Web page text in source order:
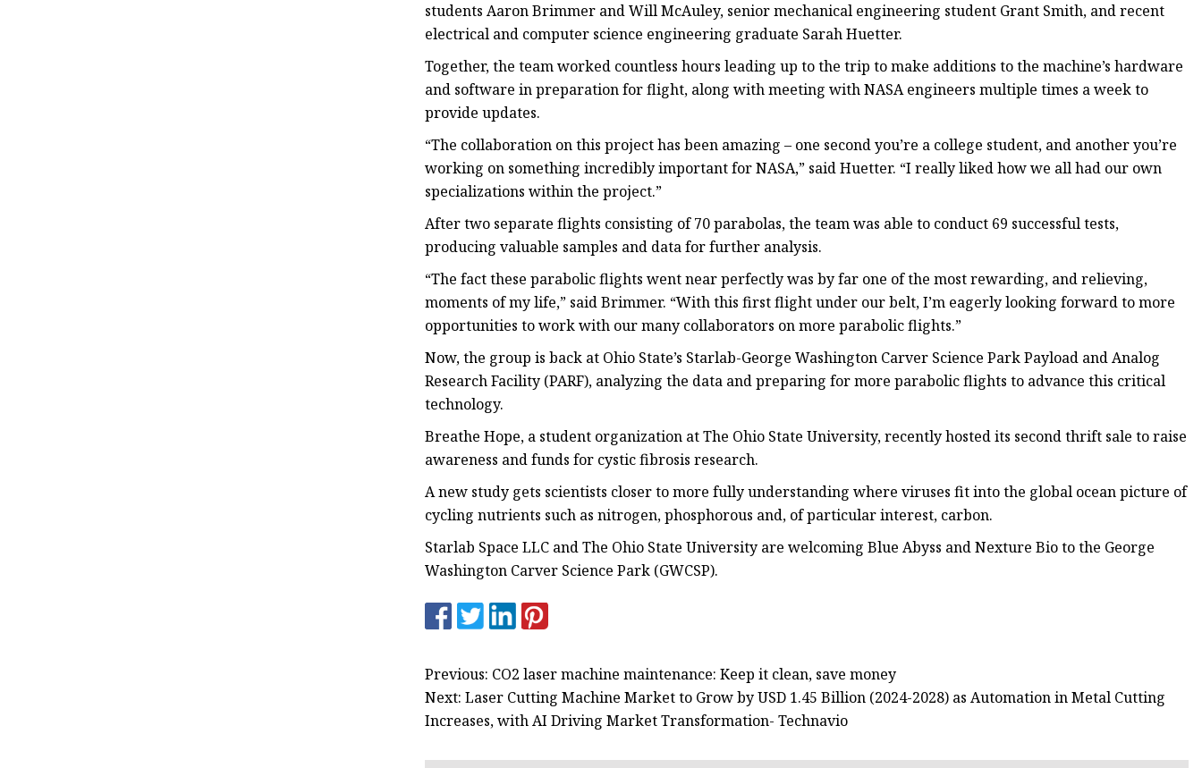
students Aaron Brimmer and Will McAuley, senior mechanical engineering student Grant Smith, and recent
electrical and computer science engineering graduate Sarah Huetter.
Together, the team worked countless hours leading up to the trip to make additions to the machine’s hardware
and software in preparation for flight, along with meeting with NASA engineers multiple times a week to
provide updates.
“The collaboration on this project has been amazing – one second you’re a college student, and another you’re
working on something incredibly important for NASA,” said Huetter. “I really liked how we all had our own
specializations within the project.”
After two separate flights consisting of 70 parabolas, the team was able to conduct 69 successful tests,
producing valuable samples and data for further analysis.
“The fact these parabolic flights went near perfectly was by far one of the most rewarding, and relieving,
moments of my life,” said Brimmer. “With this first flight under our belt, I’m eagerly looking forward to more
opportunities to work with our many collaborators on more parabolic flights.”
Now, the group is back at Ohio State’s Starlab-George Washington Carver Science Park Payload and Analog
Research Facility (PARF), analyzing the data and preparing for more parabolic flights to advance this critical
technology.
Breathe Hope, a student organization at The Ohio State University, recently hosted its second thrift sale to raise
awareness and funds for cystic fibrosis research.
A new study gets scientists closer to more fully understanding where viruses fit into the global ocean picture of
cycling nutrients such as nitrogen, phosphorous and, of particular interest, carbon.
Starlab Space LLC and The Ohio State University are welcoming Blue Abyss and Nexture Bio to the George
Washington Carver Science Park (GWCSP).
Previous: CO2 laser machine maintenance: Keep it clean, save money
Next: Laser Cutting Machine Market to Grow by USD 1.45 Billion (2024-2028) as Automation in Metal Cutting
Increases, with AI Driving Market Transformation- Technavio